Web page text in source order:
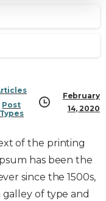
Post
Types
February
14, 2020
of the printing
has been the
since the 1500s,
of type and